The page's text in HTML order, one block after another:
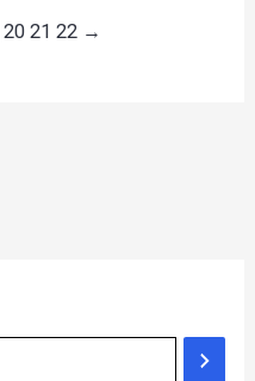
20 21 22 →